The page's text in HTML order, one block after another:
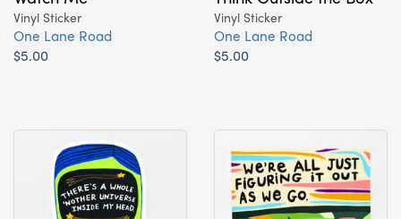
Vinyl Sticker
One Lane Road
$5.00
Vinyl Sticker
One Lane Road
$5.00